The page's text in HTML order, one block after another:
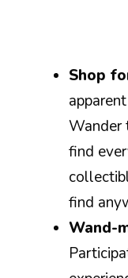
Shop
Wander
find
find
Wand-